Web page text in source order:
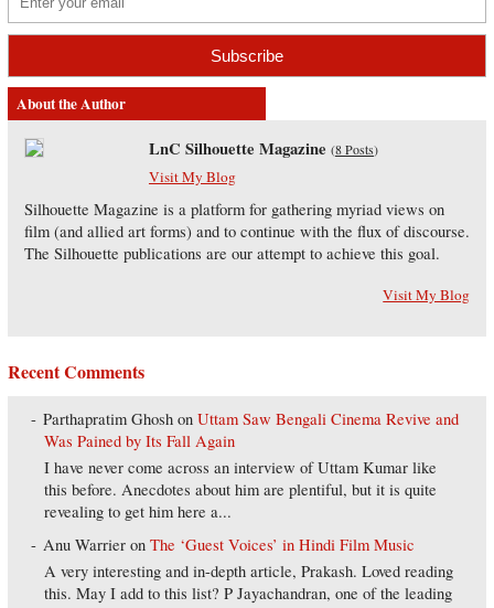
About the Author
LnC Silhouette Magazine (8 Posts)
Visit My Blog
Silhouette Magazine is a platform for gathering myriad views on
film (and allied art forms) and to continue with the flux of discourse.
The Silhouette publications are our attempt to achieve this goal.
Visit My Blog
Recent Comments
Parthapratim Ghosh onUttam Saw Bengali Cinema Revive and
Was Pained by Its Fall Again
I have never come across an interview of Uttam Kumar like
this before. Anecdotes about him are plentiful, but it is quite
revealing to get him here a...
Anu Warrier onThe ‘Guest Voices’ in Hindi Film Music
A very interesting and in-depth article, Prakash. Loved reading
this. May I add to this list? P Jayachandran, one of the leading